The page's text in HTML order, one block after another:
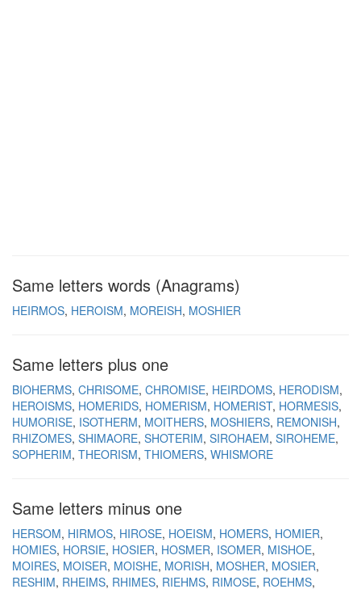
Same letters words (Anagrams)
HEIRMOS HEROISM MOREISH MOSHIER
Same letters plus one
BIOHERMS CHRISOME CHROMISE HEIRDOMS HERODISM
HEROISMS HOMERIDS HOMERISM HOMERIST HORMESIS
HUMORISE ISOTHERM MOITHERS MOSHIERS REMONISH
RHIZOMES SHIMAORE SHOTERIM SIROHAEM SIROHEME
SOPHERIM THEORISM THIOMERS WHISMORE
Same letters minus one
HERSOM HIRMOS HIROSE HOEISM HOMERS HOMIER
HOMIES HORSIE HOSIER HOSMER ISOMER MISHOE
MOIRES MOISER MOISHE MORISH MOSHER MOSIER
RESHIM RHEIMS RHIMES RIEHMS RIMOSE ROEHMS